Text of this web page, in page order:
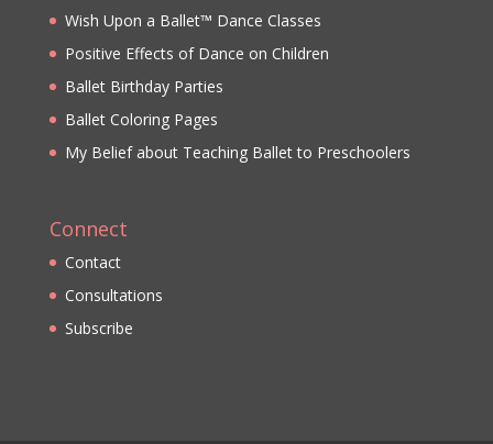
Wish Upon a Ballet™ Dance Classes
Positive Effects of Dance on Children
Ballet Birthday Parties
Ballet Coloring Pages
My Belief about Teaching Ballet to Preschoolers
Connect
Contact
Consultations
Subscribe